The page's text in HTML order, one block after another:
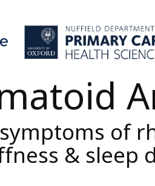
of
& sleep